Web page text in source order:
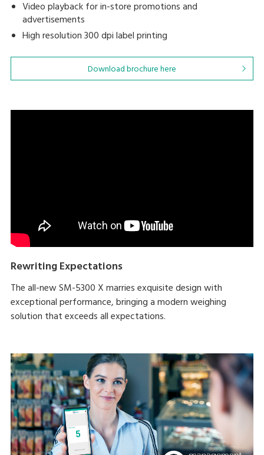
Video playback for in-store promotions and
advertisements
High resolution 300 dpi label printing
Download brochure here
Rewriting Expectations
The all-new SM-5300 X marries exquisite design with
exceptional performance, bringing a modern weighing
solution that exceeds all expectations.